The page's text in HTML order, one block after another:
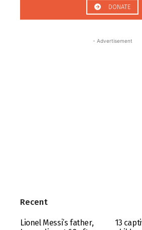
DONATE
- Advertisement
Recent
Lionel Messi’s father,
13